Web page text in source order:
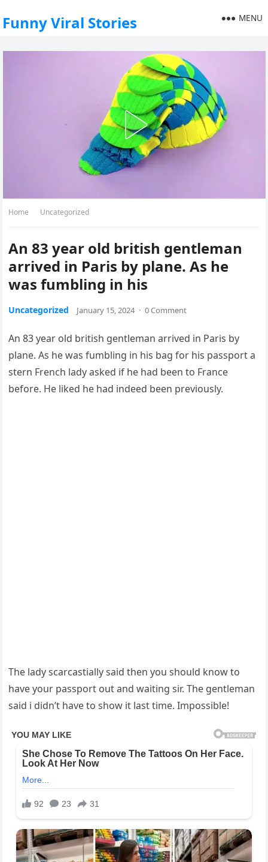
Funny Viral Stories MENU
Home Uncategorized
An 83 year old british gentleman
arrived in Paris by plane. As he
was fumbling in his
Uncategorized January 15, 2024 · 0 Comment
An 83 year old british gentleman arrived in Paris by
plane. As he was fumbling in his bag for his passport a
stern French lady asked if he had been to France
before. He liked he had indeed been previously.
The lady scarcastially said then you should know to
have your passport out and waiting sir. The gentleman
said i didn’t have to show it last time. Impossible!